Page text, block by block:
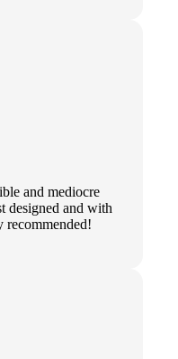
and mediocre
designed and with
recommended!